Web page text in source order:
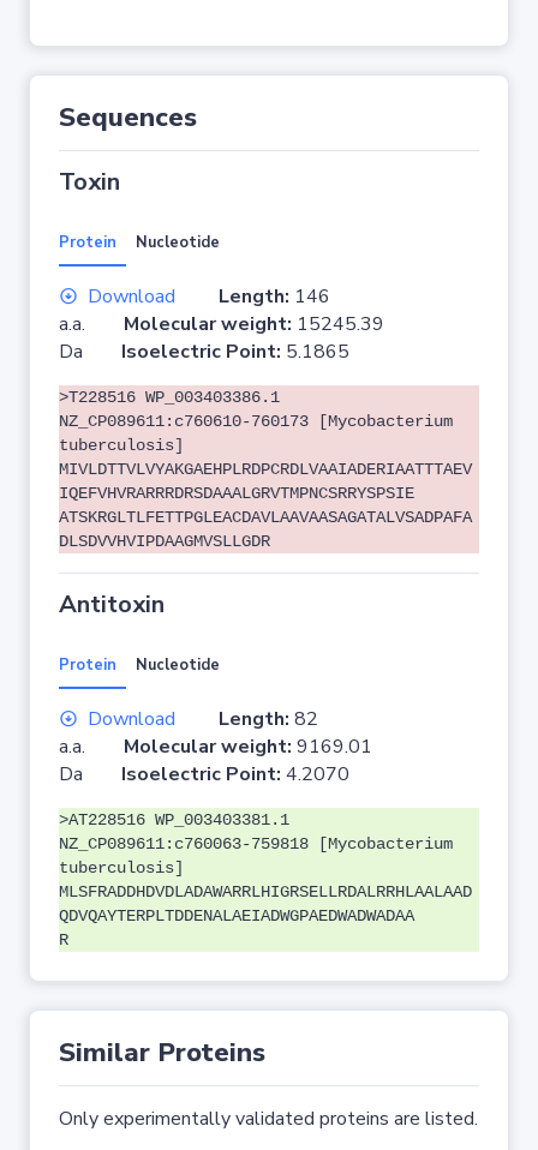
Sequences
Toxin
Protein Nucleotide
Download Length: 146
a.a. Molecular weight: 15245.39
Da Isoelectric Point: 5.1865
>T228516 WP_003403386.1
NZ_CP089611:c760610-760173 [Mycobacterium
tuberculosis]
MIVLDTTVLVYAKGAEHPLRDPCRDLVAAIADERIAATTTAEV
IQEFVHVRARRRDRSDAAALGRVTMPNCSRRYSPSIE
ATSKRGLTLFETTPGLEACDAVLAAVAASAGATALVSADPAFA
DLSDVVHVIPDAAGMVSLLGDR
Antitoxin
Protein Nucleotide
Download Length: 82
a.a. Molecular weight: 9169.01
Da Isoelectric Point: 4.2070
>AT228516 WP_003403381.1
NZ_CP089611:c760063-759818 [Mycobacterium
tuberculosis]
MLSFRADDHDVDLADAWARRLHIGRSELLRDALRRHLAALAAD
QDVQAYTERPLTDDENALAEIADWGPAEDWADWADAA
R
Similar Proteins
Only experimentally validated proteins are listed.